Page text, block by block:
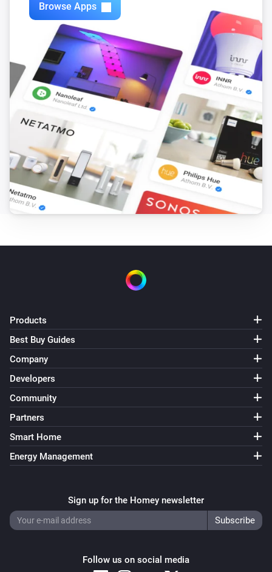
Browse Apps
Products
Best Buy Guides
Company
Developers
Community
Partners
Smart Home
Energy Management
Sign up for the Homey newsletter
Follow us on social media